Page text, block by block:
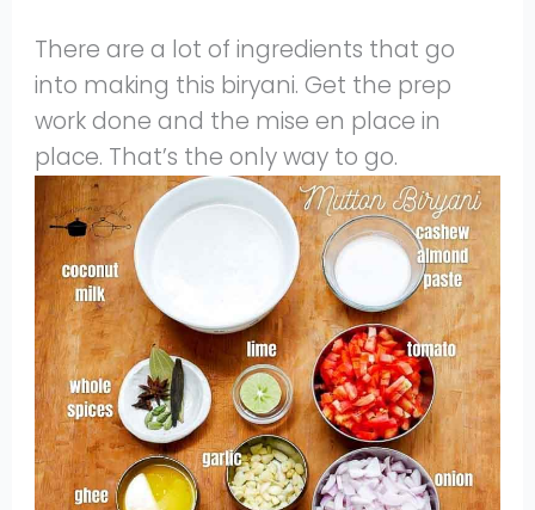
There are a lot of ingredients that go
into making this biryani. Get the prep
work done and the mise en place in
place. That’s the only way to go.